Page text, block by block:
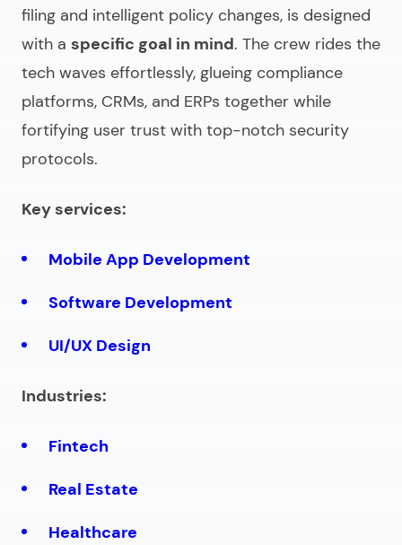
filing and intelligent policy changes, is designed
with a specific goal in mind. The crew rides the
tech waves effortlessly, glueing compliance
platforms, CRMs, and ERPs together while
fortifying user trust with top-notch security
protocols.
Key services:
Mobile App Development
Software Development
UI/UX Design
Industries:
Fintech
Real Estate
Healthcare